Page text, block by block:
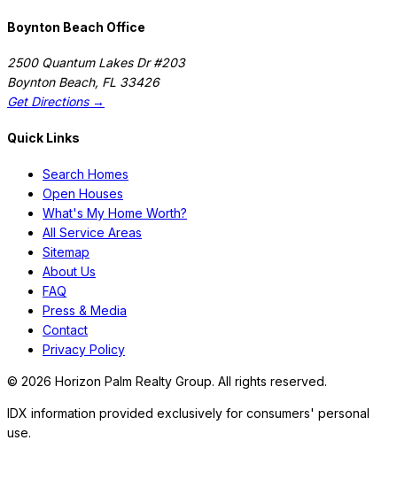
Boynton Beach Office
2500 Quantum Lakes Dr #203
Boynton Beach, FL 33426
Get Directions →
Quick Links
Search Homes
Open Houses
What's My Home Worth?
All Service Areas
Sitemap
About Us
FAQ
Press & Media
Contact
Privacy Policy
© 2026 Horizon Palm Realty Group. All rights reserved.
IDX information provided exclusively for consumers' personal
use.